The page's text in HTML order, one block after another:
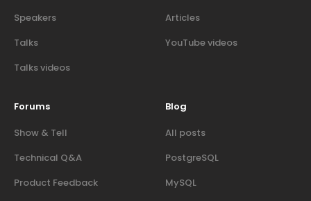
Speakers
Talks
Talks videos
Articles
YouTube videos
Forums
Show & Tell
Technical Q&A
Product Feedback
Blog
All posts
PostgreSQL
MySQL